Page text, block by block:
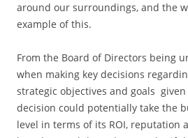
around our surroundings, and the
example of this.
From the Board of Directors being
when making key decisions
strategic objectives and goals
decision could potentially take the
level in terms of its ROI, reputation